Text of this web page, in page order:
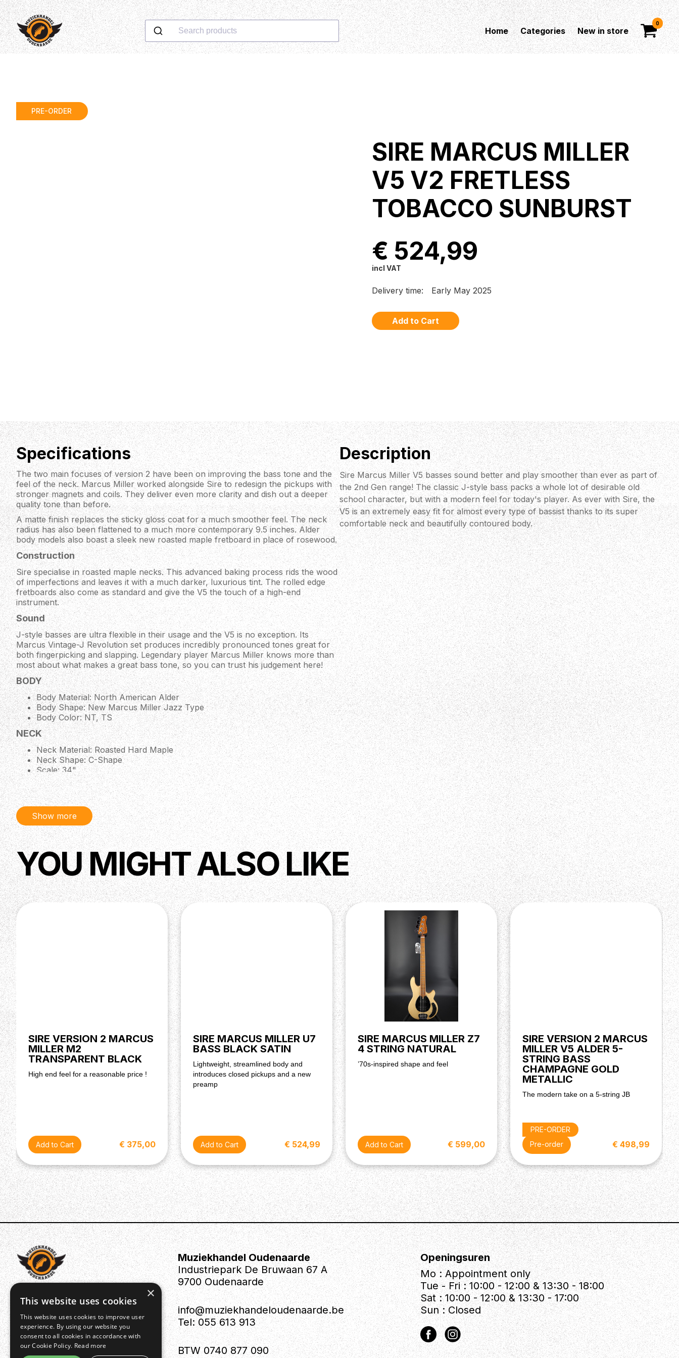
Search products Home Categories New in store
0
PRE-ORDER
SIRE MARCUS MILLER
V5 V2 FRETLESS
TOBACCO SUNBURST
€ 524,99
incl VAT
Delivery time: Early May 2025
Specifications
The two main focuses of version 2 have been on improving the bass tone and the
feel of the neck. Marcus Miller worked alongside Sire to redesign the pickups with
stronger magnets and coils. They deliver even more clarity and dish out a deeper
quality tone than before.
A matte finish replaces the sticky gloss coat for a much smoother feel. The neck
radius has also been flattened to a much more contemporary 9.5 inches. Alder
body models also boast a sleek new roasted maple fretboard in place of rosewood.
Construction
Sire specialise in roasted maple necks. This advanced baking process rids the wood
of imperfections and leaves it with a much darker, luxurious tint. The rolled edge
fretboards also come as standard and give the V5 the touch of a high-end
instrument.
Sound
J-style basses are ultra flexible in their usage and the V5 is no exception. Its
Marcus Vintage-J Revolution set produces incredibly pronounced tones great for
both fingerpicking and slapping. Legendary player Marcus Miller knows more than
most about what makes a great bass tone, so you can trust his judgement here!
BODY
Body Material: North American Alder
Body Shape: New Marcus Miller Jazz Type
Body Color: NT, TS
NECK
Neck Material: Roasted Hard Maple
Neck Shape: C-Shape
Scale: 34"
Neck Joint: 4 Bolt Steel Square Plate
Fingerboard Material: Roasted Hard Maple / Rolled Fretboard Edges
Fingerboard Radius: 9.5"
String Nut: 4 String - Bone Nut 38mm width / 5 String - Bone Nut 46mm width
Binding: 1 Ply Black
Inlay: Black Square Block
ELECTRONICS
Pickups : Marcus Vintage-J Revolution Set
Preamp : Passive Volume & Tone Control
Controls : Volume (Neck PU), Volume (Bridge PU), Tone (Master)
HARDWARE
Tuning Gear: Premium Open-Gear
Description
Sire Marcus Miller V5 basses sound better and play smoother than ever as part of
the 2nd Gen range! The classic J-style bass packs a whole lot of desirable old
school character, but with a modern feel for today's player. As ever with Sire, the
V5 is an extremely easy fit for almost every type of bassist thanks to its super
comfortable neck and beautifully contoured body.
Show more
YOU MIGHT ALSO LIKE
SIRE VERSION 2 MARCUS
MILLER M2
TRANSPARENT BLACK
High end feel for a reasonable price !
€ 375,00
SIRE MARCUS MILLER U7
BASS BLACK SATIN
Lightweight, streamlined body and
introduces closed pickups and a new
preamp
€ 524,99
SIRE MARCUS MILLER Z7
4 STRING NATURAL
’70s-inspired shape and feel
€ 599,00
SIRE VERSION 2 MARCUS
MILLER V5 ALDER 5-
STRING BASS
CHAMPAGNE GOLD
METALLIC
The modern take on a 5-string JB
PRE-ORDER
Pre-order
€ 498,99
Muziekhandel Oudenaarde
Industriepark De Bruwaan 67 A
9700 Oudenaarde
info@muziekhandeloudenaarde.be
Tel: 055 613 913
BTW 0740 877 090
Openingsuren
Mo : Appointment only
Tue - Fri : 10:00 - 12:00 & 13:30 - 18:00
Sat : 10:00 - 12:00 & 13:30 - 17:00
Sun : Closed
×
This website uses cookies
This website uses cookies to improve user
experience. By using our website you
consent to all cookies in accordance with
our Cookie Policy. Read more